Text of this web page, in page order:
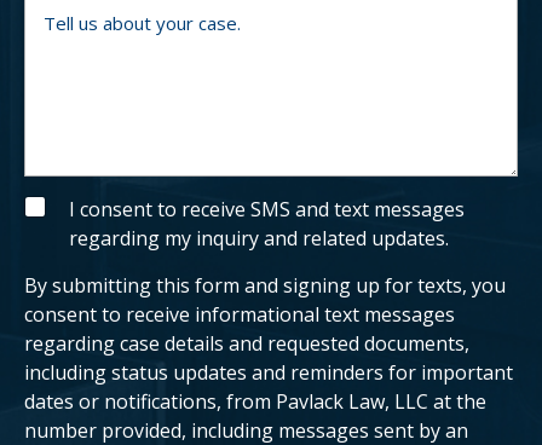
n
g
c
e
n
t
?
t
y
o
c
a
s
e
.
S
M
I consent to receive SMS and text messages
regarding my inquiry and related updates.
By submitting this form and signing up for texts, you
consent to receive informational text messages
regarding case details and requested documents,
including status updates and reminders for important
dates or notifications, from Pavlack Law, LLC at the
number provided, including messages sent by an